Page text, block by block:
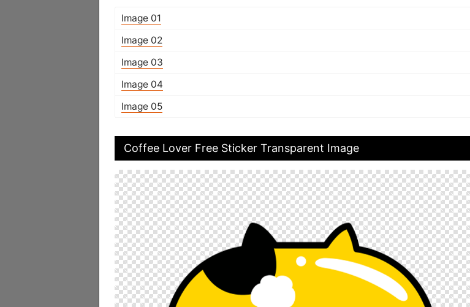
Image 01
Image 02
Image 03
Image 04
Image 05
Coffee Lover Free Sticker Transparent Image